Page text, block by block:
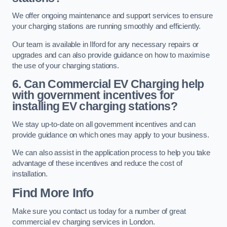
We offer ongoing maintenance and support services to ensure
your charging stations are running smoothly and efficiently.
Our team is available in Ilford for any necessary repairs or
upgrades and can also provide guidance on how to maximise
the use of your charging stations.
6. Can Commercial EV Charging help
with government incentives for
installing EV charging stations?
We stay up-to-date on all government incentives and can
provide guidance on which ones may apply to your business.
We can also assist in the application process to help you take
advantage of these incentives and reduce the cost of
installation.
Find More Info
Make sure you contact us today for a number of great
commercial ev charging services in London.